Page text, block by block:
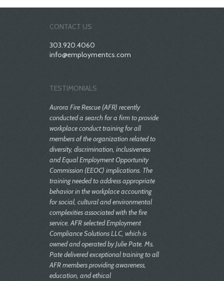
CONTACT US
303.920.4060
info@employmentcs.com
TESTIMONIALS
Aurora Fire Rescue (AFR) recently
conducted a search for a firm to provide
workplace conduct training for all
members of the organization related to
diversity, discrimination, inclusiveness
and Equal Employment Opportunity
Commission (EEOC) implications. The
training needed to address appropriate
behavior in the workplace accounting
for social, cultural and environmental
complexities associated with the fire
service. AFR selected Employment
Compliance Solutions LLC, which is
owned and operated by Julie Pate. Ms.
Pate delivered exceptional training to all
AFR members providing awareness,
education, and ethical